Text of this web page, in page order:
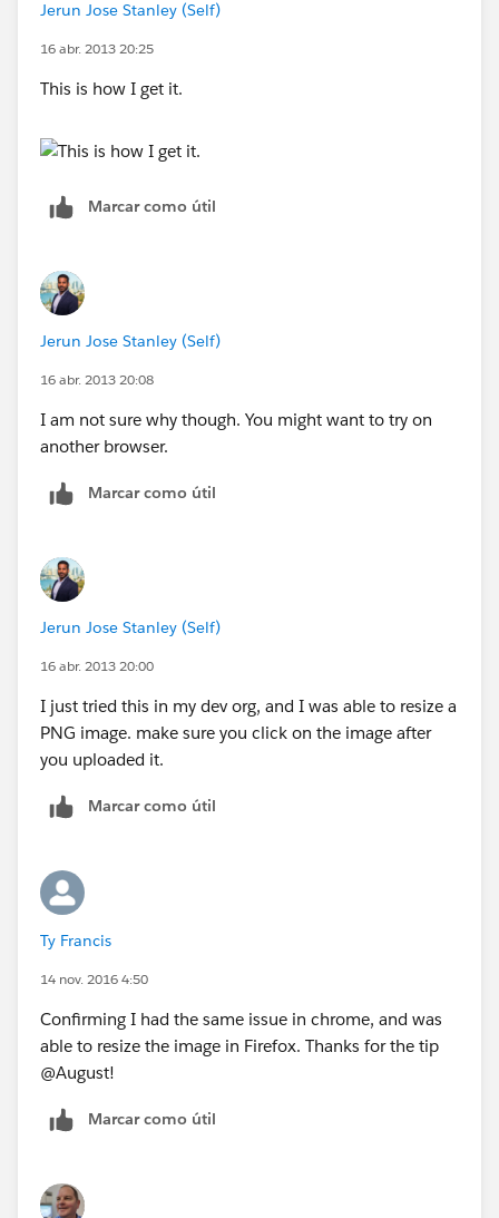
Jerun Jose Stanley (Self)
16 abr. 2013 20:25
This is how I get it.
Marcar como útil
Jerun Jose Stanley (Self)
16 abr. 2013 20:08
I am not sure why though. You might want to try on
another browser.
Marcar como útil
Jerun Jose Stanley (Self)
16 abr. 2013 20:00
I just tried this in my dev org, and I was able to resize a
PNG image. make sure you click on the image after
you uploaded it.
Marcar como útil
Ty Francis
14 nov. 2016 4:50
Confirming I had the same issue in chrome, and was
able to resize the image in Firefox. Thanks for the tip
@August!
Marcar como útil